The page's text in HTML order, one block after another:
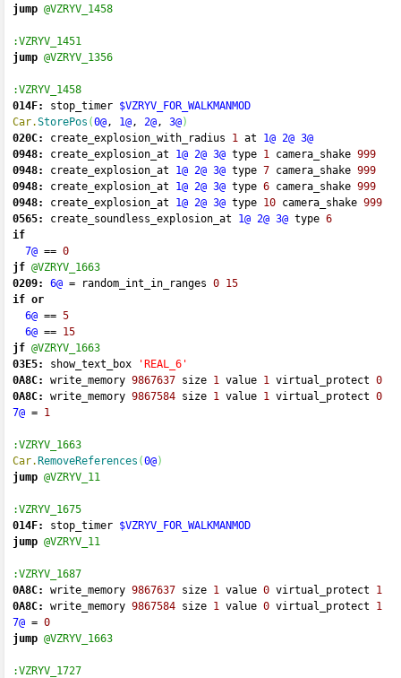
jump @VZRYV_1458
:VZRYV_1451
jump @VZRYV_1356
:VZRYV_1458
014F:
stop_timer $VZRYV_FOR_WALKMANMOD
Car.StorePos (0@, 1@, 2@, 3@)
020C:
create_explosion_with_radius 1 at 1@ 2@ 3@
0948:
create_explosion_at 1@ 2@ 3@ type 1 camera_shake 999
0948:
create_explosion_at 1@ 2@ 3@ type 7 camera_shake 999
0948:
create_explosion_at 1@ 2@ 3@ type 6 camera_shake 999
0948:
create_explosion_at 1@ 2@ 3@ type 10 camera_shake 999
0565:
create_soundless_explosion_at 1@ 2@ 3@ type 6
if
7@ == 0
jf @VZRYV_1663
0209:
6@ = random_int_in_ranges 0 15
if or
6@ == 5
6@ == 15
jf @VZRYV_1663
03E5:
show_text_box
'REAL_6'
0A8C:
write_memory 9867637 size 1 value 1 virtual_protect 0
0A8C:
write_memory 9867584 size 1 value 1 virtual_protect 0
7@ = 1
:VZRYV_1663
Car. RemoveReferences (0@)
jump @VZRYV_11
:VZRYV_1675
014F:
stop_timer $VZRYV_FOR_WALKMANMOD
jump @VZRYV_11
:VZRYV_1687
0A8C:
write_memory 9867637 size 1 value 0 virtual_protect 1
0A8C:
write_memory 9867584 size 1 value 0 virtual_protect 1
7@ = 0
jump @VZRYV_1663
:VZRYV_1727